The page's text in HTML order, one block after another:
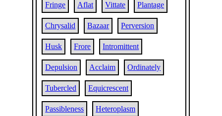
Fringe Aflat Vittate Plantage
Chrysalid Bazaar Perversion
Husk Frore Intromittent
Depulsion Acclaim Ordinately
Tubercled Equicrescent
Passibleness Heteroplasm